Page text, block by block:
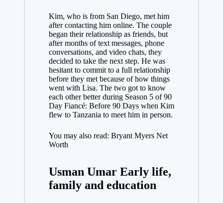
Kim, who is from San Diego, met him
after contacting him online. The couple
began their relationship as friends, but
after months of text messages, phone
conversations, and video chats, they
decided to take the next step. He was
hesitant to commit to a full relationship
before they met because of how things
went with Lisa. The two got to know
each other better during Season 5 of 90
Day Fiancé: Before 90 Days when Kim
flew to Tanzania to meet him in person.
You may also read: Bryant Myers Net
Worth
Usman Umar Early life,
family and education